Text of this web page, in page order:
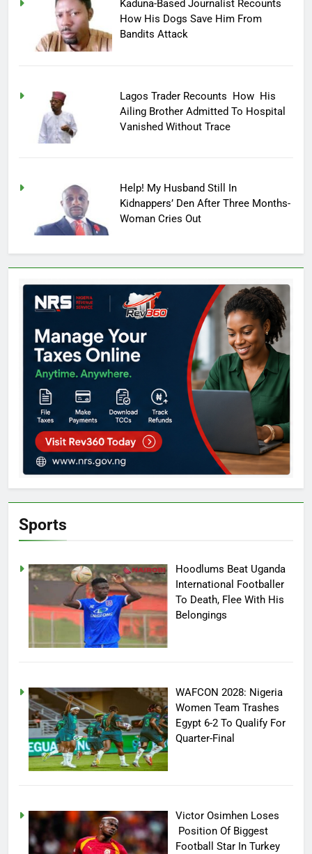
Kaduna-Based Journalist Recounts
How His Dogs Save Him From
Bandits Attack
Lagos Trader Recounts How His
Ailing Brother Admitted To Hospital
Vanished Without Trace
Help! My Husband Still In
Kidnappers’ Den After Three Months-
Woman Cries Out
Sports
Hoodlums Beat Uganda
International Footballer
To Death, Flee With His
Belongings
WAFCON 2028: Nigeria
Women Team Trashes
Egypt 6-2 To Qualify For
Quarter-Final
Victor Osimhen Loses
Position Of Biggest
Football Star In Turkey